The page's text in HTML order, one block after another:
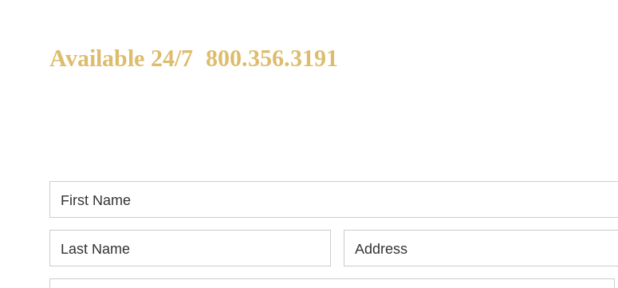
Available 24/7 800.356.3191
First Name
Last Name Address